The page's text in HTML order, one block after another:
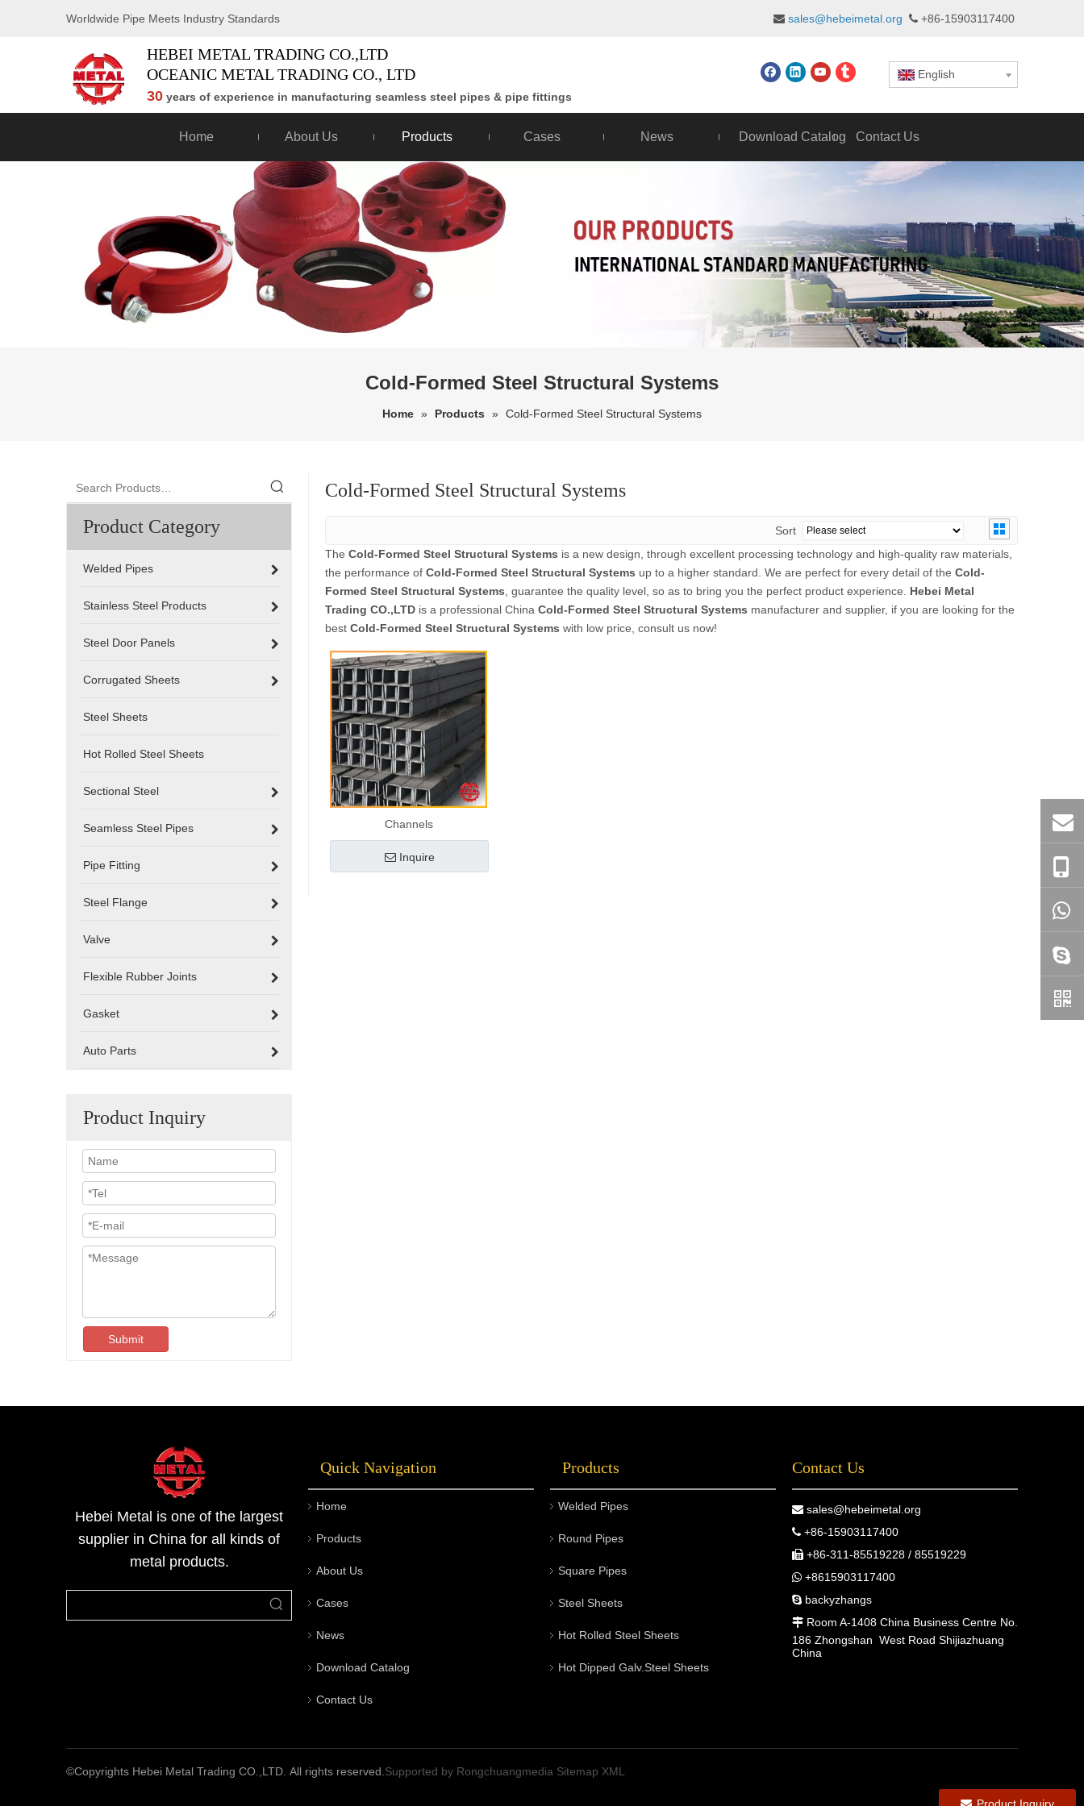
Worldwide Pipe Meets Industry Standards  sales@hebeimetal.org  +86-15903117400
HEBEI METAL TRADING CO.,LTD
OCEANIC METAL TRADING CO., LTD
30 years of experience in manufacturing seamless steel pipes & pipe fittings
English
Home About Us Products Cases News Download Catalog Contact Us
Cold-Formed Steel Structural Systems
Home » Products » Cold-Formed Steel Structural Systems
Product Category
Welded Pipes
Stainless Steel Products
Steel Door Panels
Corrugated Sheets
Steel Sheets
Hot Rolled Steel Sheets
Sectional Steel
Seamless Steel Pipes
Pipe Fitting
Steel Flange
Valve
Flexible Rubber Joints
Gasket
Auto Parts
Product Inquiry
Submit
Cold-Formed Steel Structural Systems
Sort
The Cold-Formed Steel Structural Systems is a new design, through excellent processing technology and high-quality raw materials,
the performance of Cold-Formed Steel Structural Systems up to a higher standard. We are perfect for every detail of the Cold-
Formed Steel Structural Systems , guarantee the quality level, so as to bring you the perfect product experience. Hebei Metal
Trading CO.,LTD is a professional China Cold-Formed Steel Structural Systems manufacturer and supplier, if you are looking for the
best Cold-Formed Steel Structural Systems with low price, consult us now!
Channels
Inquire
Hebei Metal is one of the largest
supplier in China for all kinds of
metal products.
Quick Navigation
Home
Products
About Us
Cases
News
Download Catalog
Contact Us
Products
Welded Pipes
Round Pipes
Square Pipes
Steel Sheets
Hot Rolled Steel Sheets
Hot Dipped Galv.Steel Sheets
Contact Us
 sales@hebeimetal.org
 +86-15903117400
 +86-311-85519228 / 85519229
 +8615903117400
 backyzhangs
 Room A-1408 China Business Centre No.
186 Zhongshan West Road Shijiazhuang
China
©Copyrights Hebei Metal Trading CO.,LTD. All rights reserved. Supported by Rongchuangmedia Sitemap XML